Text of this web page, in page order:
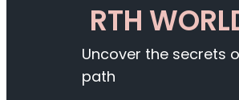
RTH
Uncover the secrets
path